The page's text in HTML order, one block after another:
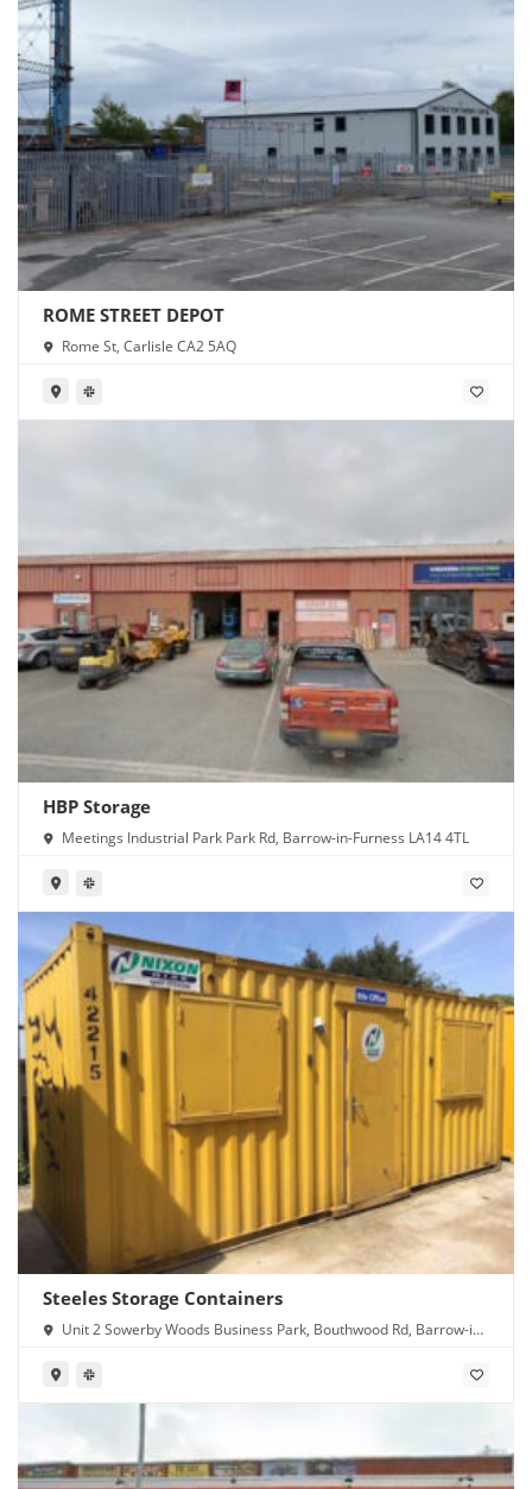
ROME STREET DEPOT
Rome St, Carlisle CA2 5AQ
HBP Storage
Meetings Industrial Park Park Rd, Barrow-in-Furness LA14 4TL
Steeles Storage Containers
Unit 2 Sowerby Woods Business Park, Bouthwood Rd, Barrow-in-